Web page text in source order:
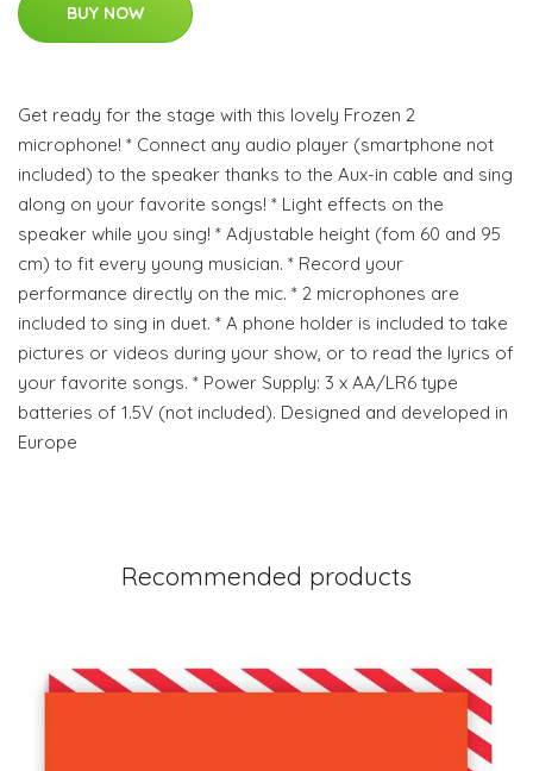
BUY NOW
Get ready for the stage with this lovely Frozen 2
microphone! * Connect any audio player (smartphone not
included) to the speaker thanks to the Aux-in cable and sing
along on your favorite songs! * Light effects on the
speaker while you sing! * Adjustable height (fom 60 and 95
cm) to fit every young musician. * Record your
performance directly on the mic. * 2 microphones are
included to sing in duet. * A phone holder is included to take
pictures or videos during your show, or to read the lyrics of
your favorite songs. * Power Supply: 3 x AA/LR6 type
batteries of 1.5V (not included). Designed and developed in
Europe
Recommended products